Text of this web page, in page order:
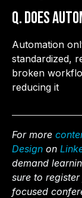
Q. Does
Automation
standardized,
broken
reducing it
For more
Design on
demand
sure to
focused